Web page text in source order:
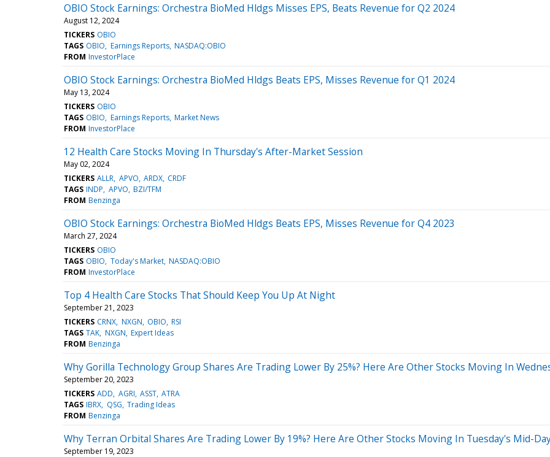
OBIO Stock Earnings: Orchestra BioMed Hldgs Misses EPS, Beats Revenue for Q2 2024
August 12, 2024
TICKERS OBIO
TAGS OBIO Earnings Reports NASDAQ:OBIO
FROM InvestorPlace
OBIO Stock Earnings: Orchestra BioMed Hldgs Beats EPS, Misses Revenue for Q1 2024
May 13, 2024
TICKERS OBIO
TAGS OBIO Earnings Reports Market News
FROM InvestorPlace
12 Health Care Stocks Moving In Thursday's After-Market Session
May 02, 2024
TICKERS ALLR APVO ARDX CRDF
TAGS INDP APVO BZI/TFM
FROM Benzinga
OBIO Stock Earnings: Orchestra BioMed Hldgs Beats EPS, Misses Revenue for Q4 2023
March 27, 2024
TICKERS OBIO
TAGS OBIO Today's Market NASDAQ:OBIO
FROM InvestorPlace
Top 4 Health Care Stocks That Should Keep You Up At Night
September 21, 2023
TICKERS CRNX NXGN OBIO RSI
TAGS TAK NXGN Expert Ideas
FROM Benzinga
Why Gorilla Technology Group Shares Are Trading Lower By 25%? Here Are Other Stocks Moving In
September 20, 2023
TICKERS ADD AGRI ASST ATRA
TAGS IBRX QSG Trading Ideas
FROM Benzinga
Why Terran Orbital Shares Are Trading Lower By 19%? Here Are Other Stocks Moving In Tuesday's Mid-
September 19, 2023